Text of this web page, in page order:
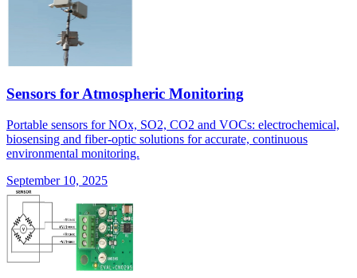
Sensors for Atmospheric Monitoring
Portable sensors for NOx, SO2, CO2 and VOCs: electrochemical,
biosensing and fiber-optic solutions for accurate, continuous
environmental monitoring.
September 10, 2025